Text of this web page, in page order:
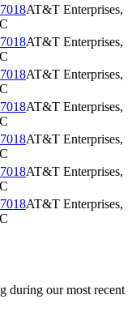
AT&T Enterprises,
AT&T Enterprises,
AT&T Enterprises,
AT&T Enterprises,
AT&T Enterprises,
AT&T Enterprises,
AT&T Enterprises,
during our most recent